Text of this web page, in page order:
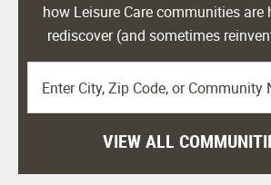
how Leisure Care communities are
rediscover (and sometimes
VIEW ALL